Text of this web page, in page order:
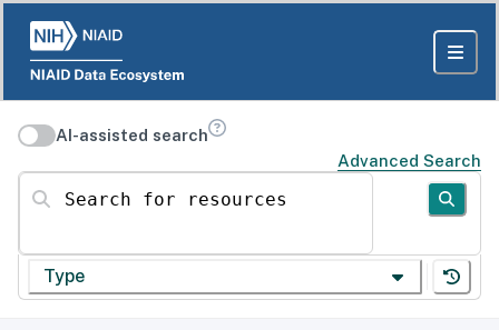
AI-assisted search
Advanced Search
Search for resources
Type